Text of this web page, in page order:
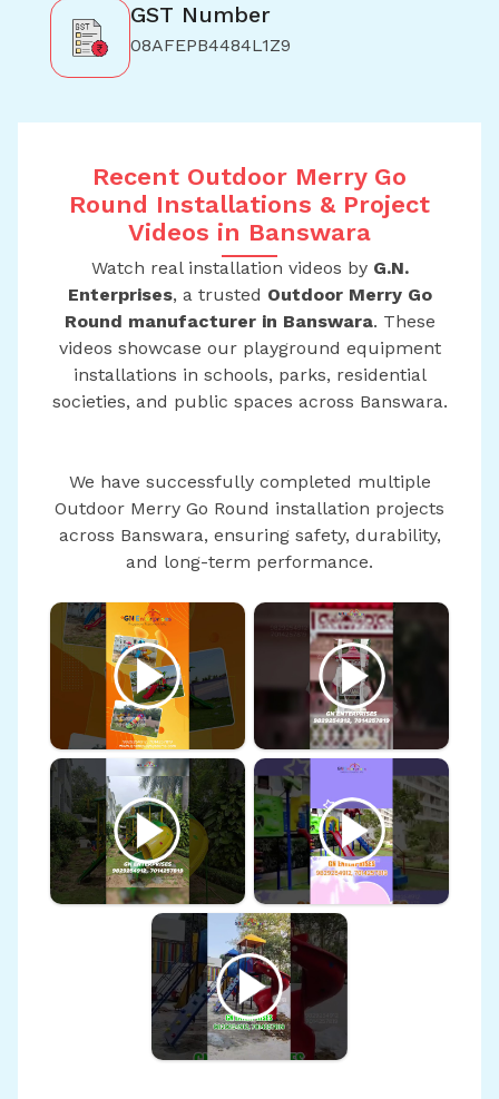
GST Number
08AFEPB4484L1Z9
Recent Outdoor Merry Go
Round Installations & Project
Videos in Banswara
Watch real installation videos by G.N.
Enterprises, a trusted Outdoor Merry Go
Round manufacturer in Banswara. These
videos showcase our playground equipment
installations in schools, parks, residential
societies, and public spaces across Banswara.
We have successfully completed multiple
Outdoor Merry Go Round installation projects
across Banswara, ensuring safety, durability,
and long-term performance.